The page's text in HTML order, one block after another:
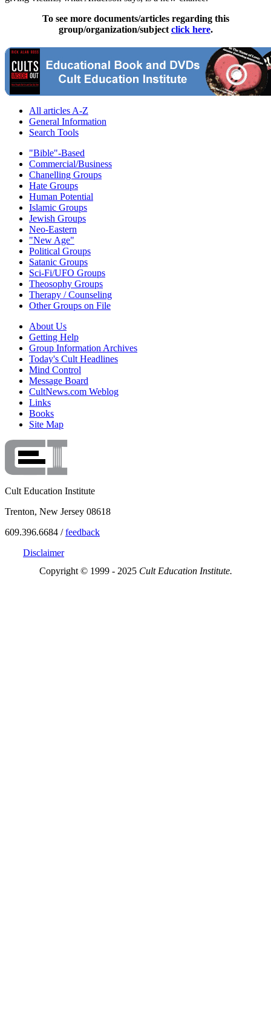
To see more documents/articles regarding this
group/organization/subject click here.
All articles A-Z
General Information
Search Tools
"Bible"-Based
Commercial/Business
Chanelling Groups
Hate Groups
Human Potential
Islamic Groups
Jewish Groups
Neo-Eastern
"New Age"
Political Groups
Satanic Groups
Sci-Fi/UFO Groups
Theosophy Groups
Therapy / Counseling
Other Groups on File
About Us
Getting Help
Group Information Archives
Today's Cult Headlines
Mind Control
Message Board
CultNews.com Weblog
Links
Books
Site Map
Cult Education Institute
Trenton, New Jersey 08618
609.396.6684 /feedback
Disclaimer
Copyright © 1999 - 2025 Cult Education Institute.